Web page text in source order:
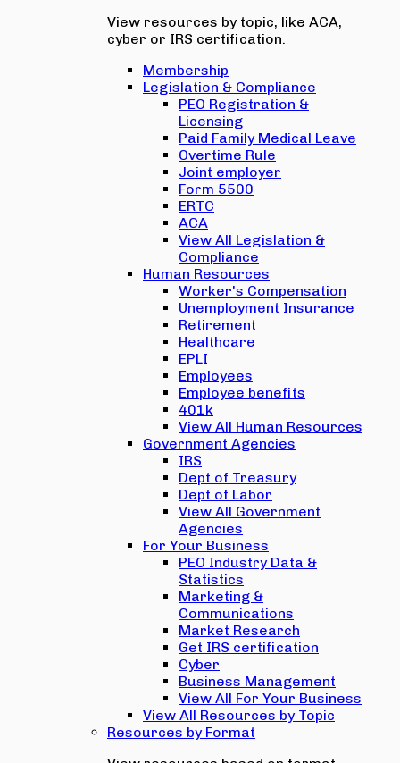
View resources by topic, like ACA,
cyber or IRS certification.
Membership
Legislation & Compliance
PEO Registration &
Licensing
Paid Family Medical Leave
Overtime Rule
Joint employer
Form 5500
ERTC
ACA
View All Legislation &
Compliance
Human Resources
Worker's Compensation
Unemployment Insurance
Retirement
Healthcare
EPLI
Employees
Employee benefits
401k
View All Human Resources
Government Agencies
IRS
Dept of Treasury
Dept of Labor
View All Government
Agencies
For Your Business
PEO Industry Data &
Statistics
Marketing &
Communications
Market Research
Get IRS certification
Cyber
Business Management
View All For Your Business
View All Resources by Topic
Resources by Format